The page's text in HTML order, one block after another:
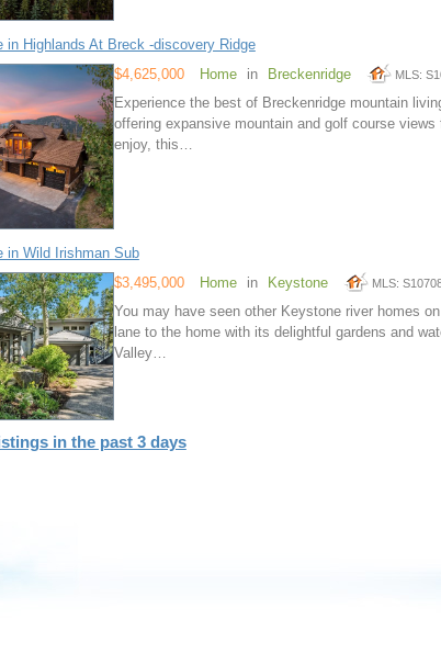
in Highlands At Breck -discovery Ridge
$4,625,000 Home in Breckenridge MLS:
Experience the best of Breckenridge mountain
offering expansive mountain and golf course
enjoy, this…
in Wild Irishman Sub
$3,495,000 Home in Keystone MLS:
You may have seen other Keystone river homes
lane to the home with its delightful gardens and
Valley…
in the past 3 days